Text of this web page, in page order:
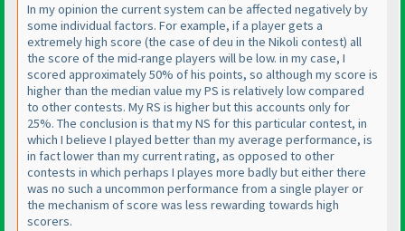
In my opinion the current system can be affected negatively by
some individual factors. For example, if a player gets a
extremely high score (the case of deu in the Nikoli contest) all
the score of the mid-range players will be low. in my case, I
scored approximately 50% of his points, so although my score is
higher than the median value my PS is relatively low compared
to other contests. My RS is higher but this accounts only for
25%. The conclusion is that my NS for this particular contest, in
which I believe I played better than my average performance, is
in fact lower than my current rating, as opposed to other
contests in which perhaps I playes more badly but either there
was no such a uncommon performance from a single player or
the mechanism of score was less rewarding towards high
scorers.